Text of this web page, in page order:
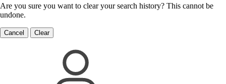
Are you sure you want to clear your search history? This cannot be
undone.
Cancel Clear